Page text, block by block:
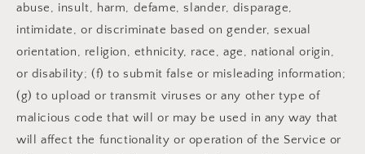
abuse, insult, harm, defame, slander, disparage,
intimidate, or discriminate based on gender, sexual
orientation, religion, ethnicity, race, age, national origin,
or disability; (f) to submit false or misleading information;
(g) to upload or transmit viruses or any other type of
malicious code that will or may be used in any way that
will affect the functionality or operation of the Service or